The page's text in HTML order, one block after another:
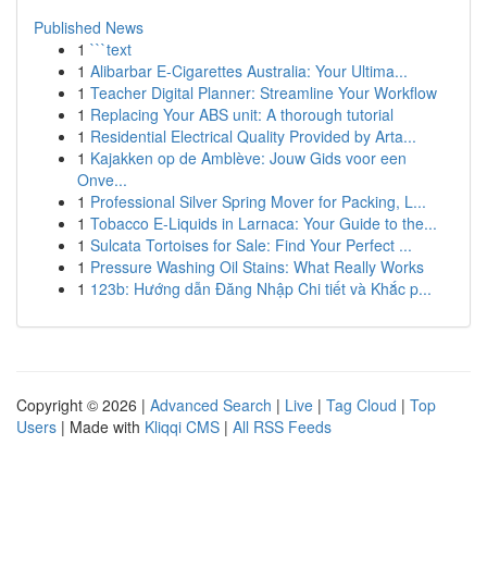
Published News
1 ```text
1 Alibarbar E-Cigarettes Australia: Your Ultima...
1 Teacher Digital Planner: Streamline Your Workflow
1 Replacing Your ABS unit: A thorough tutorial
1 Residential Electrical Quality Provided by Arta...
1 Kajakken op de Amblève: Jouw Gids voor een
Onve...
1 Professional Silver Spring Mover for Packing, L...
1 Tobacco E-Liquids in Larnaca: Your Guide to the...
1 Sulcata Tortoises for Sale: Find Your Perfect ...
1 Pressure Washing Oil Stains: What Really Works
1 123b: Hướng dẫn Đăng Nhập Chi tiết và Khắc p...
Copyright © 2026 | Advanced Search | Live | Tag Cloud | Top
Users | Made with Kliqqi CMS | All RSS Feeds